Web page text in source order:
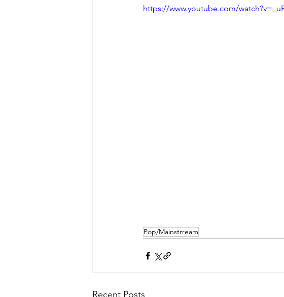
https://www.youtube.com/
Pop/Mainstrream
Recent Posts